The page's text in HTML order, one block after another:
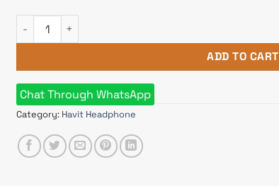
HAVIT HV-H2178D 3.5mm Wired Headphone quantity
ADD TO CART
Chat Through WhatsApp
Category: Havit Headphone